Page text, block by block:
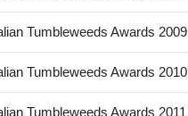
Tumbleweeds Awards 2009
Tumbleweeds Awards 2010
Tumbleweeds Awards 2011